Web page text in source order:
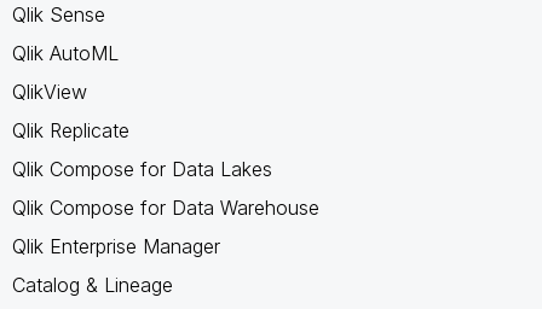
Qlik Sense
Qlik AutoML
QlikView
Qlik Replicate
Qlik Compose for Data Lakes
Qlik Compose for Data Warehouse
Qlik Enterprise Manager
Catalog & Lineage